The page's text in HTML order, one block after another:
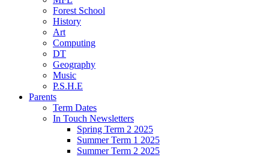
Forest School
History
Art
Computing
DT
Geography
Music
P.S.H.E
Parents
Term Dates
In Touch Newsletters
Spring Term 2 2025
Summer Term 1 2025
Summer Term 2 2025